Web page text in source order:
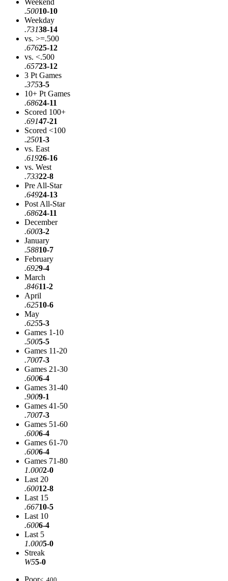
Weekend
.50010-10
Weekday
.73138-14
vs. >=.500
.67625-12
vs. <.500
.65723-12
3 Pt Games
.3753-5
10+ Pt Games
.68624-11
Scored 100+
.69147-21
Scored <100
.2501-3
vs. East
.61926-16
vs. West
.73322-8
Pre All-Star
.64924-13
Post All-Star
.68624-11
December
.6003-2
January
.58810-7
February
.6929-4
March
.84611-2
April
.62510-6
May
.6255-3
Games 1-10
.5005-5
Games 11-20
.7007-3
Games 21-30
.6006-4
Games 31-40
.9009-1
Games 41-50
.7007-3
Games 51-60
.6006-4
Games 61-70
.6006-4
Games 71-80
1.0002-0
Last 20
.60012-8
Last 15
.66710-5
Last 10
.6006-4
Last 5
1.0005-0
Streak
W55-0